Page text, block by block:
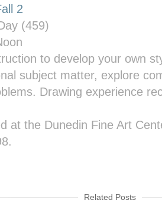
2
(459)
to develop your own
subject matter, explore
Drawing experience
at the Dunedin Fine Art
Related Posts